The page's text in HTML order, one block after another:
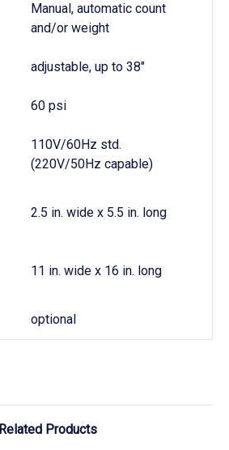
Manual, automatic count
and/or weight
adjustable, up to 38"
60 psi
110V/60Hz std.
(220V/50Hz capable)
2.5 in. wide x 5.5 in. long
11 in. wide x 16 in. long
optional
Related Products